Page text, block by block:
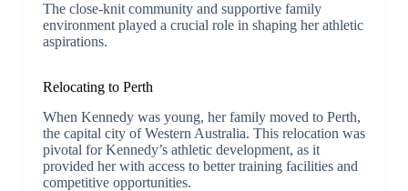
The close-knit community and supportive family
environment played a crucial role in shaping her athletic
aspirations.
Relocating to Perth
When Kennedy was young, her family moved to Perth,
the capital city of Western Australia. This relocation was
pivotal for Kennedy’s athletic development, as it
provided her with access to better training facilities and
competitive opportunities.